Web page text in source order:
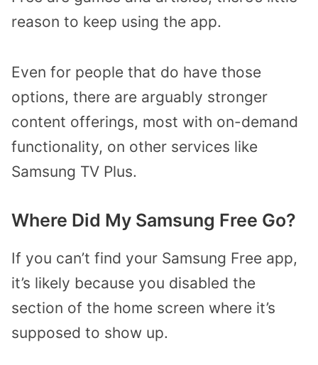
reason to keep using the app.
Even for people that do have those
options, there are arguably stronger
content offerings, most with on-demand
functionality, on other services like
Samsung TV Plus.
Where Did My Samsung Free Go?
If you can’t find your Samsung Free app,
it’s likely because you disabled the
section of the home screen where it’s
supposed to show up.